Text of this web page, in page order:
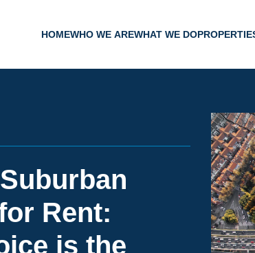
HOMEWHO WE AREWHAT WE DO
Rent:
is the